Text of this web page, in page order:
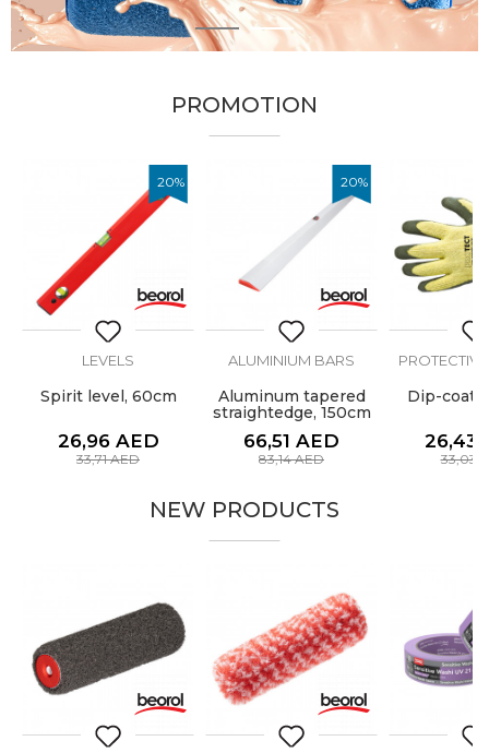
1 2
PROMOTION
20%
LEVELS
Spirit level, 60cm
26,96 AED
33,71AED
20%
ALUMINIUM BARS
Aluminum tapered
straightedge, 150cm
66,51 AED
83,14AED
Dip-
26,43
33,03
NEW PRODUCTS